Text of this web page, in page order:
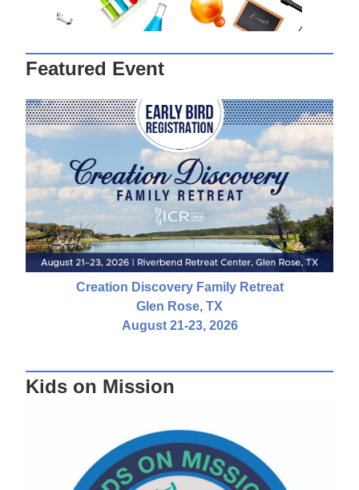
Featured Event
Creation Discovery Family Retreat
Glen Rose, TX
August 21-23, 2026
Kids on Mission